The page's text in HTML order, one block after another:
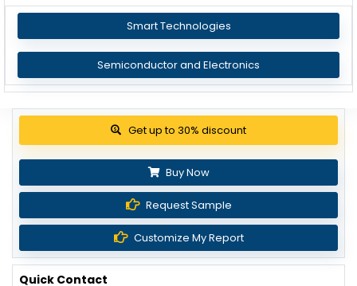
Smart Technologies
Semiconductor and Electronics
Get up to 30% discount
Buy Now
Request Sample
Customize My Report
Quick Contact